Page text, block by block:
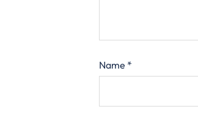
Name *